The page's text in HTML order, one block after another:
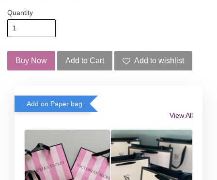
Quantity
Buy Now Add to Cart Add to wishlist
Add on Paper bag
View All